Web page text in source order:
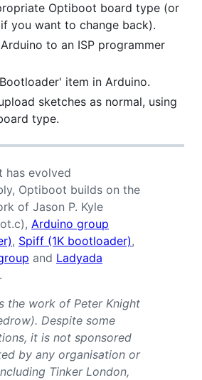
Optiboot board type (or
you want to change back).
to an ISP programmer
item in Arduino.
sketches as normal, using
type.
has evolved
Optiboot builds on the
of Jason P. Kyle
Arduino group
, Spiff (1K bootloader),
and Ladyada
.
the work of Peter Knight
Despite some
it is not sponsored
by any organisation or
Tinker London,